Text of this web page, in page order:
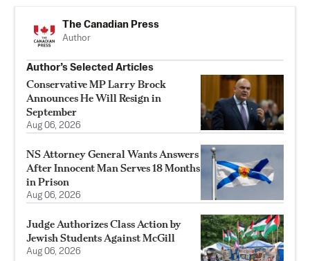
The Canadian Press
Author
Author’s Selected Articles
Conservative MP Larry Brock
Announces He Will Resign in
September
Aug 06, 2026
NS Attorney General Wants Answers
After Innocent Man Serves 18 Months
in Prison
Aug 06, 2026
Judge Authorizes Class Action by
Jewish Students Against McGill
Aug 06, 2026